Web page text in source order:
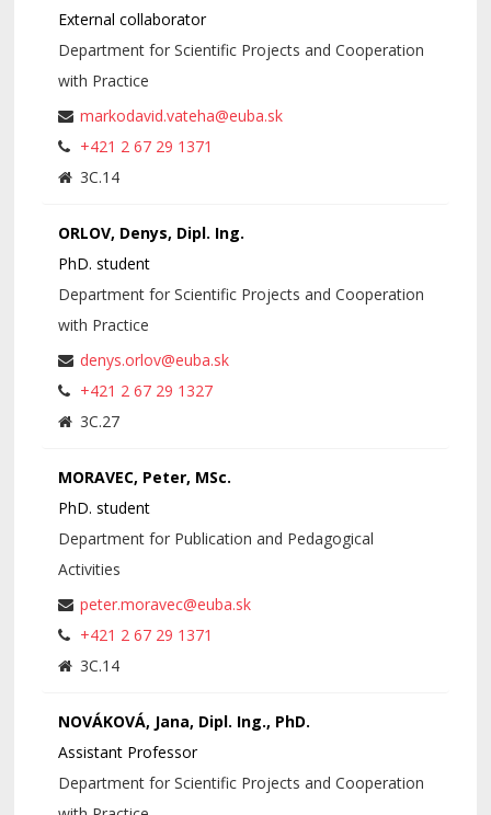
External collaborator
Department for Scientific Projects and Cooperation
with Practice
markodavid.vateha@euba.sk
+421 2 67 29 1371
3C.14
ORLOV, Denys, Dipl. Ing.
PhD. student
Department for Scientific Projects and Cooperation
with Practice
denys.orlov@euba.sk
+421 2 67 29 1327
3C.27
MORAVEC, Peter, MSc.
PhD. student
Department for Publication and Pedagogical
Activities
peter.moravec@euba.sk
+421 2 67 29 1371
3C.14
NOVÁKOVÁ, Jana, Dipl. Ing., PhD.
Assistant Professor
Department for Scientific Projects and Cooperation